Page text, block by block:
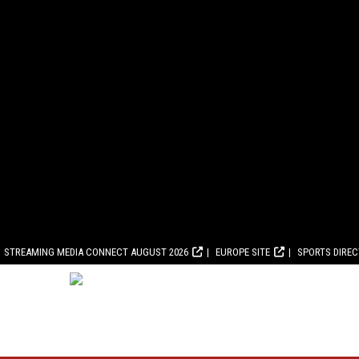
STREAMING MEDIA CONNECT AUGUST 2026 EUROPE SITE SPORTS